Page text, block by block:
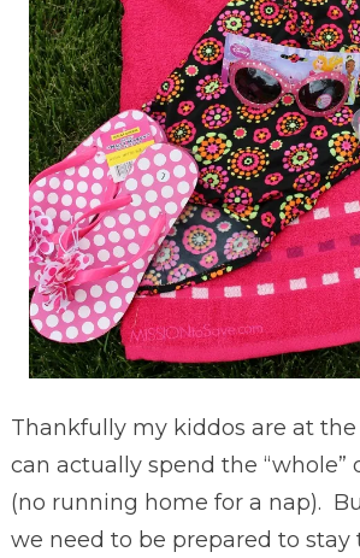
Thankfully my kiddos are at
can actually spend the “whole”
(no running home for a nap).
we need to be prepared to stay